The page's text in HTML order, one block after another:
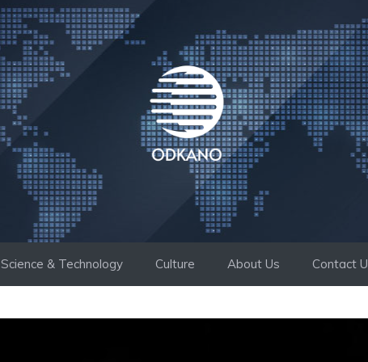
Science & Technology Culture About Us Contact